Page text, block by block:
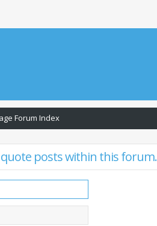
Forum Index
posts within this forum.